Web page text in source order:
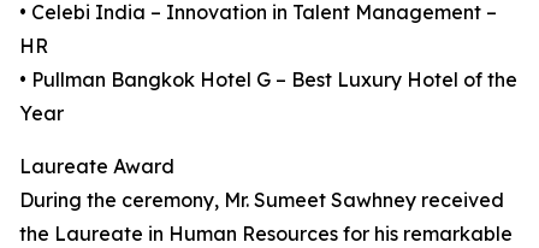
• Celebi India – Innovation in Talent Management –
HR
• Pullman Bangkok Hotel G – Best Luxury Hotel of the
Year
Laureate Award
During the ceremony, Mr. Sumeet Sawhney received
the Laureate in Human Resources for his remarkable